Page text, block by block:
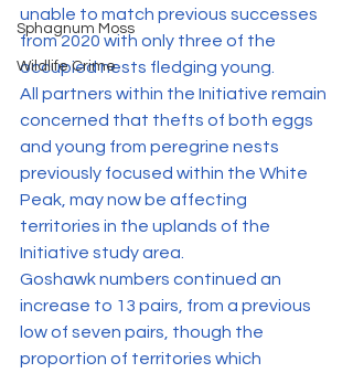
Sphagnum Moss
Wildlife Crime
unable to match previous successes
from 2020 with only three of the
occupied nests fledging young.
All partners within the Initiative remain
concerned that thefts of both eggs
and young from peregrine nests
previously focused within the White
Peak, may now be affecting
territories in the uplands of the
Initiative study area.
Goshawk numbers continued an
increase to 13 pairs, from a previous
low of seven pairs, though the
proportion of territories which